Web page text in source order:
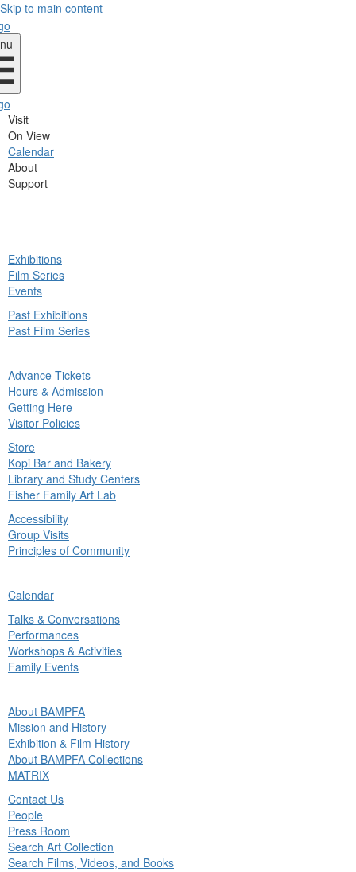
Skip to main content
Visit
On View
Calendar
About
Support
Exhibitions
Film Series
Events
Past Exhibitions
Past Film Series
Advance Tickets
Hours & Admission
Getting Here
Visitor Policies
Store
Kopi Bar and Bakery
Library and Study Centers
Fisher Family Art Lab
Accessibility
Group Visits
Principles of Community
Calendar
Talks & Conversations
Performances
Workshops & Activities
Family Events
About BAMPFA
Mission and History
Exhibition & Film History
About BAMPFA Collections
MATRIX
Contact Us
People
Press Room
Search Art Collection
Search Films, Videos, and Books